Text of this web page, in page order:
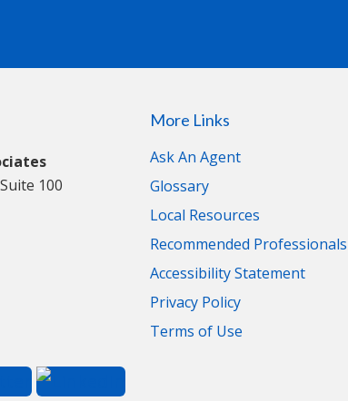
100
More Links
Ask An Agent
Glossary
Local Resources
Recommended Professionals
Accessibility Statement
Privacy Policy
Terms of Use